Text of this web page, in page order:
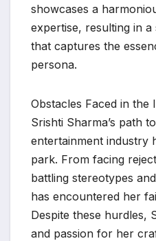
showcases a
expertise, resulting in a
that captures the
persona.
Obstacles Faced in the
Srishti Sharma’s path
entertainment industry
park. From facing
battling stereotypes
has encountered her
Despite these hurdles,
and passion for her